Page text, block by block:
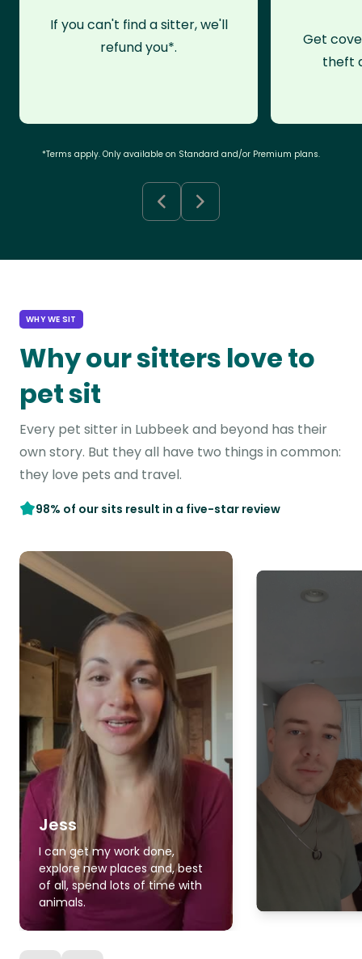
If you can't find a sitter, we'll
refund you*.
Get
theft
*Terms apply. Only available on Standard and/or Premium plans.
WHY WE SIT
Why our sitters love to
pet sit
Every pet sitter in Lubbeek and beyond has their
own story. But they all have two things in common:
they love pets and travel.
98% of our sits result in a five-star review
Jess
I can get my work done,
explore new places and, best
of all, spend lots of time with
animals.